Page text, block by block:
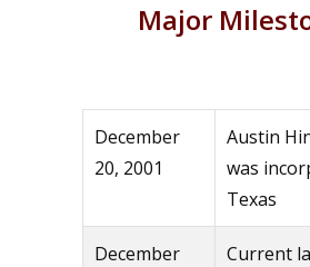
Major
December
20, 2001
Austin
was
Texas
December
Current